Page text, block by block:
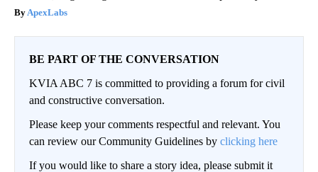
ApexLabs
BE PART OF THE CONVERSATION
KVIA ABC 7 is committed to providing a forum for civil
and constructive conversation.
Please keep your comments respectful and relevant. You
can review our Community Guidelines by clicking here
If you would like to share a story idea, please submit it